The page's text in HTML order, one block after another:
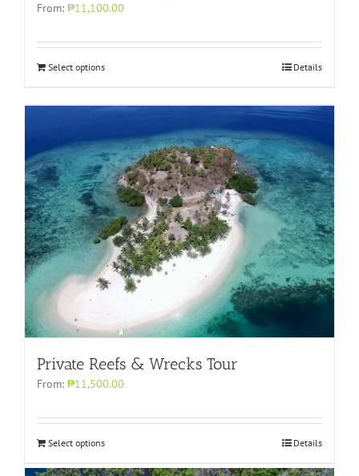
From: ₱11,100.00
Select options Details
Private Reefs & Wrecks Tour
From: ₱11,500.00
Select options Details